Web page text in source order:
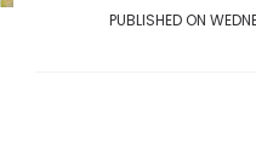
PUBLISHED ON